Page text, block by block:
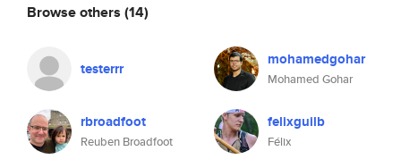
Browse others (14)
testerrr mohamedgohar
Mohamed Gohar
rbroadfoot
Reuben Broadfoot
felixguilb
Félix